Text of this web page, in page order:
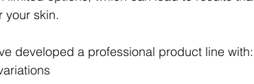
your skin.
developed a professional product line with: